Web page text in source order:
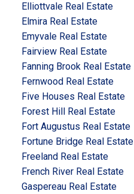
Elliottvale Real Estate
Elmira Real Estate
Emyvale Real Estate
Fairview Real Estate
Fanning Brook Real Estate
Fernwood Real Estate
Five Houses Real Estate
Forest Hill Real Estate
Fort Augustus Real Estate
Fortune Bridge Real Estate
Freeland Real Estate
French River Real Estate
Gaspereau Real Estate